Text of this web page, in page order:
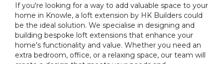
If you're looking for a way to add valuable space to your
home in Knowle, a loft extension by HK Builders could
be the ideal solution. We specialise in designing and
building bespoke loft extensions that enhance your
home's functionality and value. Whether you need an
extra bedroom, office, or a relaxing space, our team will